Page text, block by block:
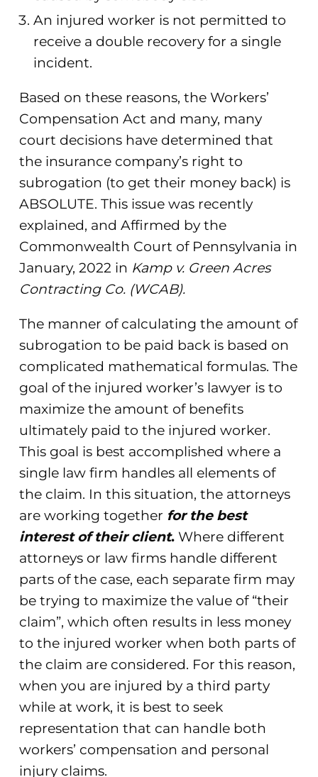
An injured worker is not permitted to
receive a double recovery for a single
incident.
Based on these reasons, the Workers’
Compensation Act and many, many
court decisions have determined that
the insurance company’s right to
subrogation (to get their money back) is
ABSOLUTE. This issue was recently
explained, and Affirmed by the
Commonwealth Court of Pennsylvania in
January, 2022 in Kamp v. Green Acres
Contracting Co. (WCAB).
The manner of calculating the amount of
subrogation to be paid back is based on
complicated mathematical formulas. The
goal of the injured worker’s lawyer is to
maximize the amount of benefits
ultimately paid to the injured worker.
This goal is best accomplished where a
single law firm handles all elements of
the claim. In this situation, the attorneys
are working together for the best
interest of their client.Where different
attorneys or law firms handle different
parts of the case, each separate firm may
be trying to maximize the value of “their
claim”, which often results in less money
to the injured worker when both parts of
the claim are considered. For this reason,
when you are injured by a third party
while at work, it is best to seek
representation that can handle both
workers’ compensation and personal
injury claims.